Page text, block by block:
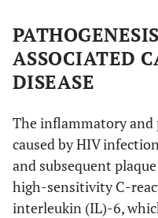
ASSOCIATED
DISEASE
The inflammatory
caused by HIV
and subsequent
high-sensitivity C-
interleukin (IL)-6,